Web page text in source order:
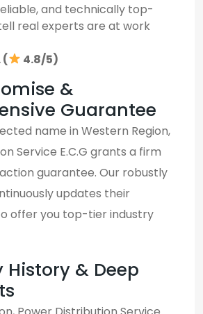
and technically top-
real experts are at work
( 4.8/5)
&
Guarantee
name in Western Region,
Service E.C.G grants a firm
guarantee. Our robustly
updates their
offer you top-tier industry
& Deep